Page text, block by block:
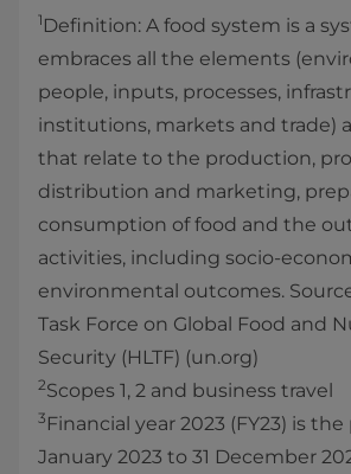
1 Definition: A food system is a
embraces all the elements
people, inputs, processes,
institutions, markets and trade)
that relate to the production,
distribution and marketing,
consumption of food and the
activities, including socio-
environmental outcomes.
Task Force on Global Food and
Security (HLTF) (un.org)
2Scopes 1, 2 and business travel
3 Financial year 2023 (FY23) is
January 2023 to 31 December